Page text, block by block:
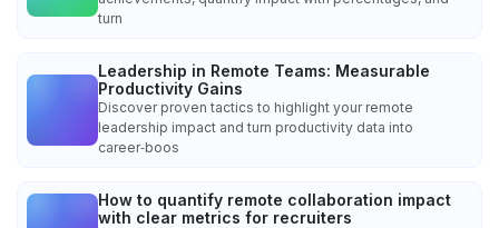
turn
Leadership in Remote Teams: Measurable
Productivity Gains
Discover proven tactics to highlight your remote
leadership impact and turn productivity data into
career‑boos
How to quantify remote collaboration impact
with clear metrics for recruiters